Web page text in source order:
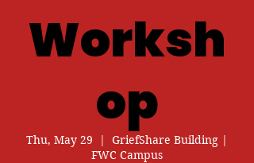
Worksh
op
Thu, May 29
  |
GriefShare Building |
FWC Campus